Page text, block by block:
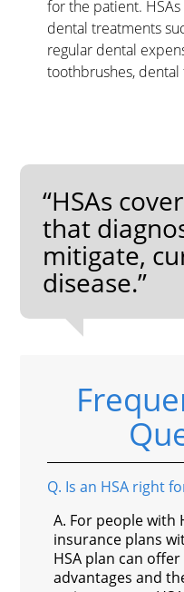
for the patient.
dental treatments
regular dental
toothbrushes, dental
“HSAs
that
mitigate,
disease.”
Q. Is an HSA right
A. For people with
insurance plans
HSA plan can
advantages and